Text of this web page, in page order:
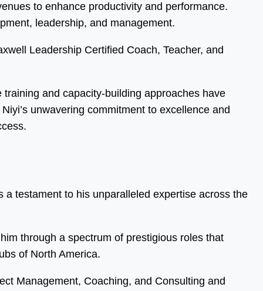
to enhance productivity and performance.
leadership, and management.
Leadership Certified Coach, Teacher, and
and capacity-building approaches have
unwavering commitment to excellence and
testament to his unparalleled expertise across the
through a spectrum of prestigious roles that
of North America.
Management, Coaching, and Consulting and